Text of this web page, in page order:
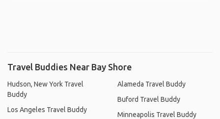
Travel Buddies Near Bay Shore
Hudson, New York Travel
Buddy
Los Angeles Travel Buddy
Alameda Travel Buddy
Buford Travel Buddy
Minneapolis Travel Buddy